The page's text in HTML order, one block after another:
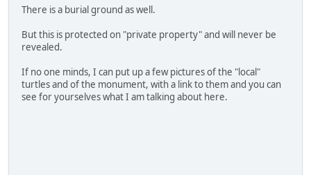
There is a burial ground as well.
But this is protected on "private property" and will never be
revealed.
If no one minds, I can put up a few pictures of the "local"
turtles and of the monument, with a link to them and you can
see for yourselves what I am talking about here.